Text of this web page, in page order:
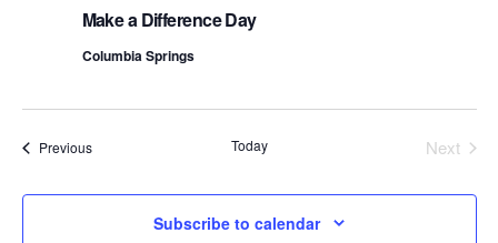
Make a Difference Day
Columbia Springs
PreviousEvents Today
Next
Subscribe to calendar